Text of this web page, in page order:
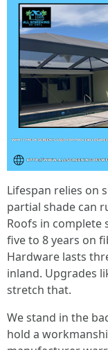
Lifespan relies on
partial shade can
Roofs in complete
five to 8 years on
Hardware lasts
inland. Upgrades
stretch that.
We stand in the
hold a